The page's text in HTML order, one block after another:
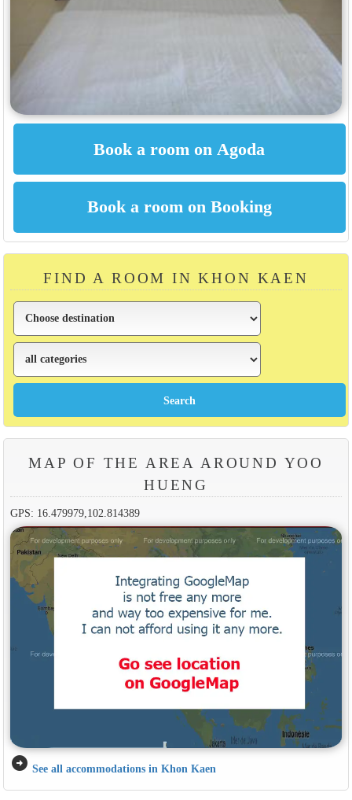
FIND A ROOM IN KHON KAEN
MAP OF THE AREA AROUND YOO
HUENG
GPS: 16.479979,102.814389
arrow_circle_right See all accommodations in Khon Kaen